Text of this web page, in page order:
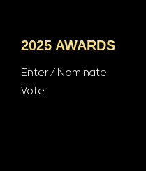
2025 AWARDS
Enter / Nominate
Vote